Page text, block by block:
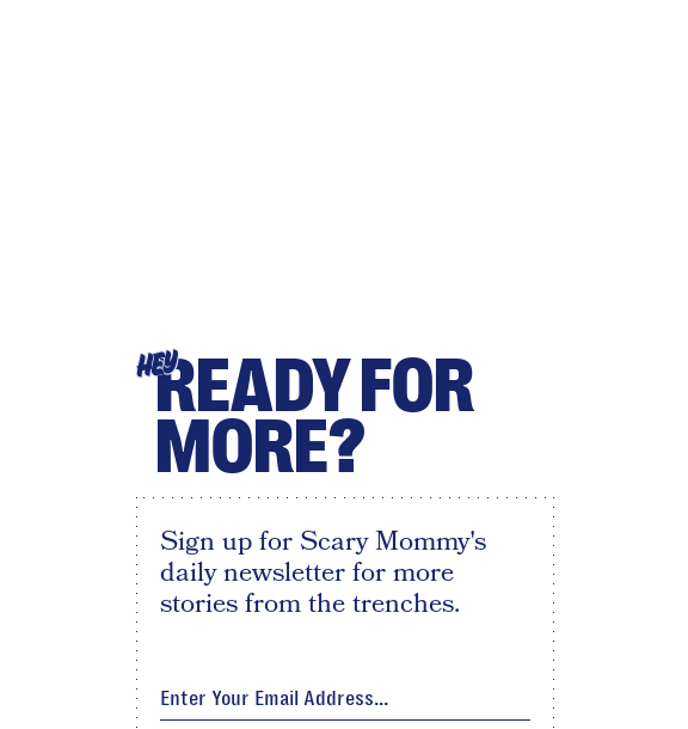
HEYREADY FOR
MORE?
Sign up for Scary Mommy's
daily newsletter for more
stories from the trenches.